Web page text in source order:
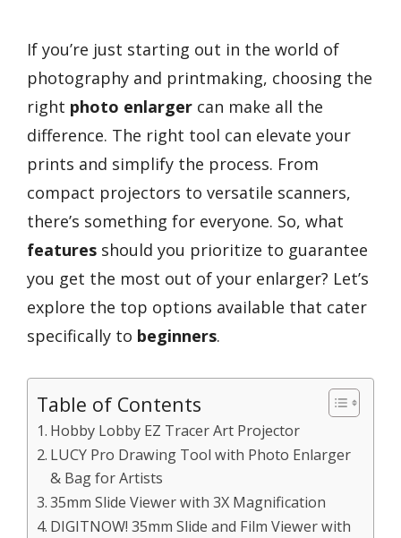
If you’re just starting out in the world of
photography and printmaking, choosing the
right photo enlarger can make all the
difference. The right tool can elevate your
prints and simplify the process. From
compact projectors to versatile scanners,
there’s something for everyone. So, what
features should you prioritize to guarantee
you get the most out of your enlarger? Let’s
explore the top options available that cater
specifically to beginners.
Table of Contents
Hobby Lobby EZ Tracer Art Projector
LUCY Pro Drawing Tool with Photo Enlarger
& Bag for Artists
35mm Slide Viewer with 3X Magnification
DIGITNOW! 35mm Slide and Film Viewer with